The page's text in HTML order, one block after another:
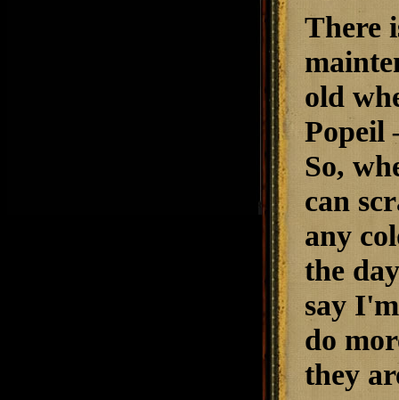
There
old
Popeil
So,
can
any
the
say
do
they